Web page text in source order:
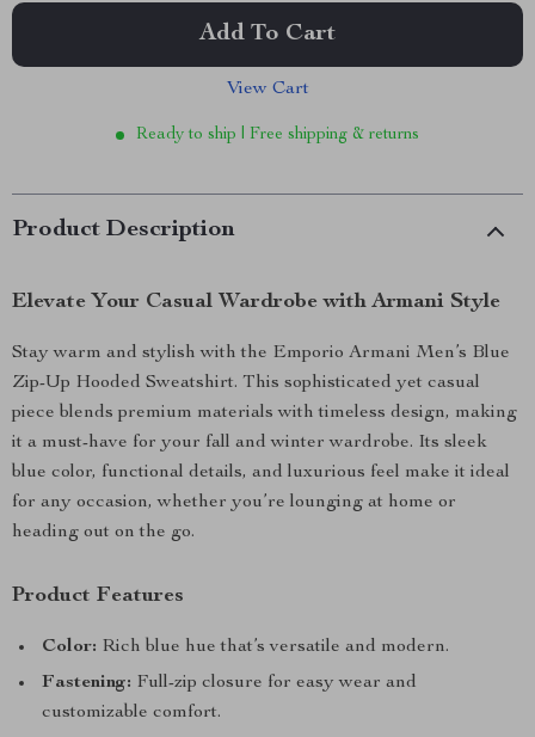
Add To Cart
View Cart
Ready to ship | Free shipping & returns
Product Description
Elevate Your Casual Wardrobe with Armani Style
Stay warm and stylish with the Emporio Armani Men’s Blue
Zip-Up Hooded Sweatshirt. This sophisticated yet casual
piece blends premium materials with timeless design, making
it a must-have for your fall and winter wardrobe. Its sleek
blue color, functional details, and luxurious feel make it ideal
for any occasion, whether you’re lounging at home or
heading out on the go.
Product Features
Color: Rich blue hue that’s versatile and modern.
Fastening: Full-zip closure for easy wear and
customizable comfort.